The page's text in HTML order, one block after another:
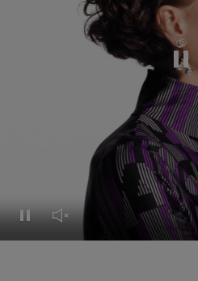
Pause this video
Unmute this video